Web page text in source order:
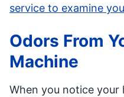
service to examine
Odors From
Machine
When you notice your